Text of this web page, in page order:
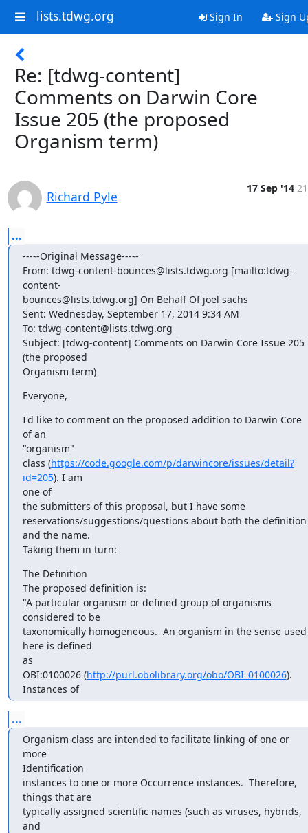
lists.tdwg.org Sign In Sign
Re: [tdwg-content]
Comments on Darwin Core
Issue 205 (the proposed
Organism term)
Richard Pyle
17 Sep '14
...
-----Original Message-----
From: tdwg-content-bounces@lists.tdwg.org [mailto:tdwg-
content-
bounces@lists.tdwg.org] On Behalf Of joel sachs
Sent: Wednesday, September 17, 2014 9:34 AM
To: tdwg-content@lists.tdwg.org
Subject: [tdwg-content] Comments on Darwin Core Issue 205
(the proposed
Organism term)
Everyone,
I'd like to comment on the proposed addition to Darwin Core
of an
"organism"
class (https://code.google.com/p/darwincore/issues/detail?
id=205). I am
one of
the submitters of this proposal, but I have some
reservations/suggestions/questions about both the definition
and the name.
Taking them in turn:
The Definition
The proposed definition is:
"A particular organism or defined group of organisms
considered to be
taxonomically homogeneous.  An organism in the sense used
here is defined
as
OBI:0100026 (http://purl.obolibrary.org/obo/OBI_0100026).
Instances of
...
Organism class are intended to facilitate linking of one or
more
Identification
instances to one or more Occurrence instances.  Therefore,
things that are
typically assigned scientific names (such as viruses, hybrids,
and